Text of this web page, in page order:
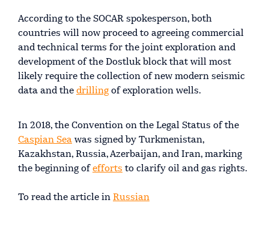
According to the SOCAR spokesperson, both
countries will now proceed to agreeing commercial
and technical terms for the joint exploration and
development of the Dostluk block that will most
likely require the collection of new modern seismic
data and the drilling of exploration wells.
In 2018, the Convention on the Legal Status of the
Caspian Sea was signed by Turkmenistan,
Kazakhstan, Russia, Azerbaijan, and Iran, marking
the beginning of efforts to clarify oil and gas rights.
To read the article in Russian